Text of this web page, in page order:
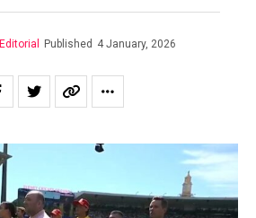
Editorial Published 4 January, 2026